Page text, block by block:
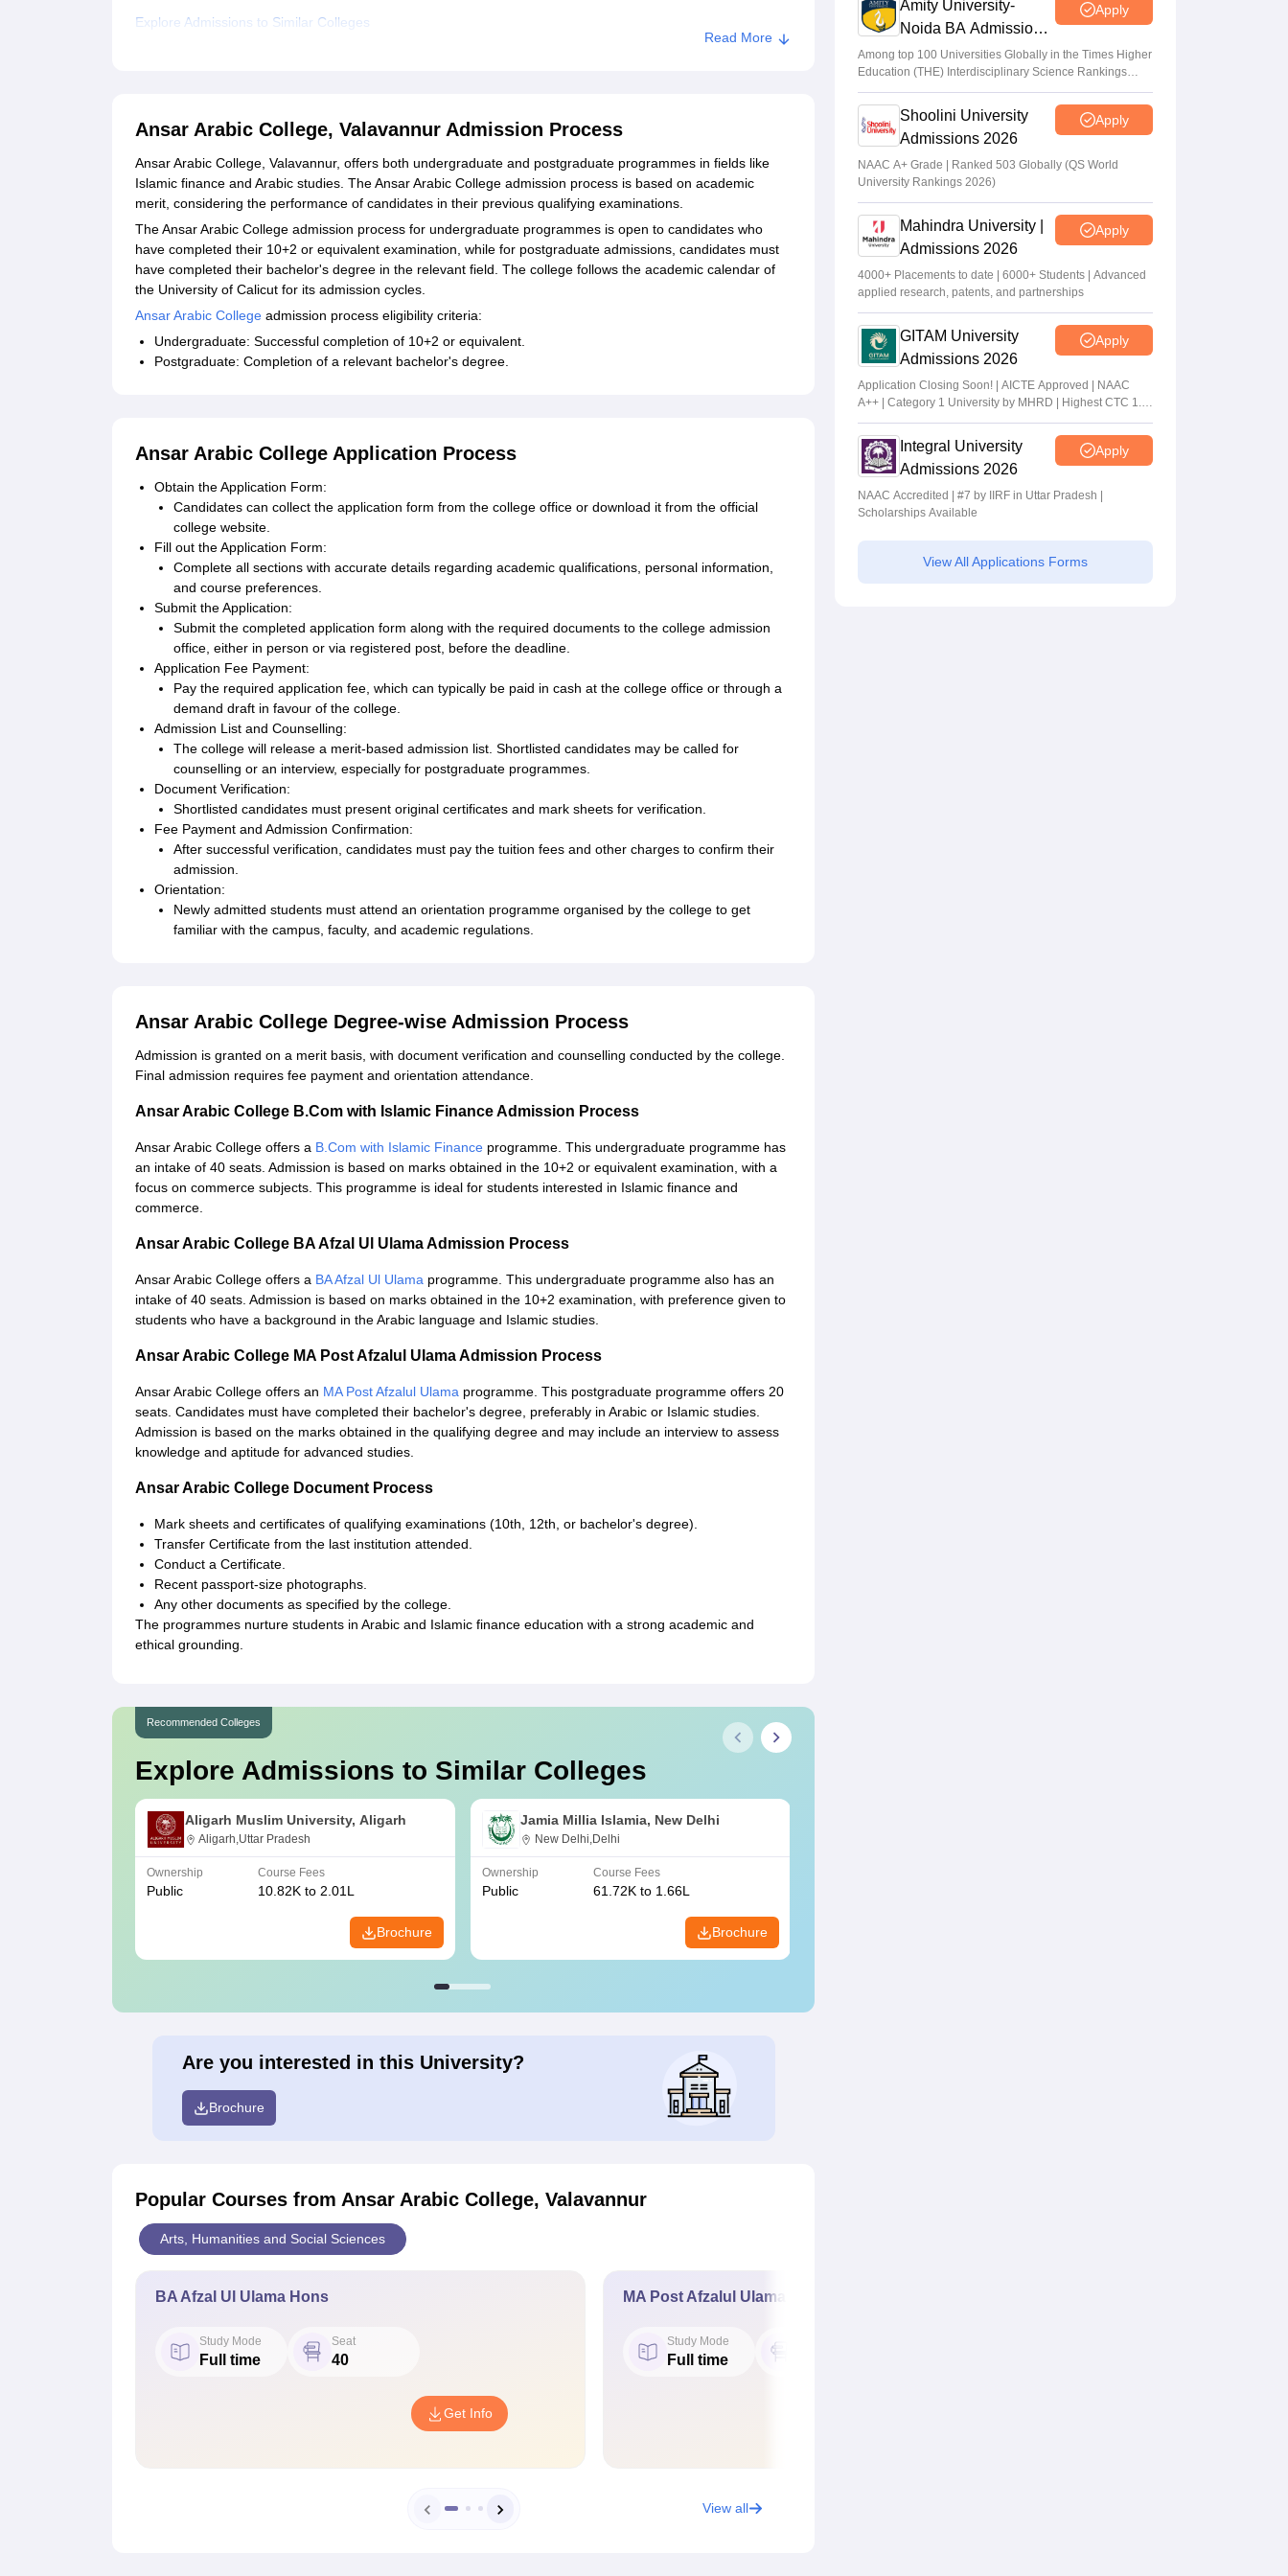
Explore Admissions to Similar Colleges
Read More
Ansar Arabic College, Valavannur Admission Process
Ansar Arabic College, Valavannur, offers both undergraduate and postgraduate programmes in fields like
Islamic finance and Arabic studies. The Ansar Arabic College admission process is based on academic
merit, considering the performance of candidates in their previous qualifying examinations.
The Ansar Arabic College admission process for undergraduate programmes is open to candidates who
have completed their 10+2 or equivalent examination, while for postgraduate admissions, candidates must
have completed their bachelor's degree in the relevant field. The college follows the academic calendar of
the University of Calicut for its admission cycles.
Ansar Arabic College admission process eligibility criteria:
Undergraduate: Successful completion of 10+2 or equivalent.
Postgraduate: Completion of a relevant bachelor's degree.
Ansar Arabic College Application Process
Obtain the Application Form:
Candidates can collect the application form from the college office or download it from the official
college website.
Fill out the Application Form:
Complete all sections with accurate details regarding academic qualifications, personal information,
and course preferences.
Submit the Application:
Submit the completed application form along with the required documents to the college admission
office, either in person or via registered post, before the deadline.
Application Fee Payment:
Pay the required application fee, which can typically be paid in cash at the college office or through a
demand draft in favour of the college.
Admission List and Counselling:
The college will release a merit-based admission list. Shortlisted candidates may be called for
counselling or an interview, especially for postgraduate programmes.
Document Verification:
Shortlisted candidates must present original certificates and mark sheets for verification.
Fee Payment and Admission Confirmation:
After successful verification, candidates must pay the tuition fees and other charges to confirm their
admission.
Orientation:
Newly admitted students must attend an orientation programme organised by the college to get
familiar with the campus, faculty, and academic regulations.
Ansar Arabic College Degree-wise Admission Process
Admission is granted on a merit basis, with document verification and counselling conducted by the college.
Final admission requires fee payment and orientation attendance.
Ansar Arabic College B.Com with Islamic Finance Admission Process
Ansar Arabic College offers a B.Com with Islamic Finance programme. This undergraduate programme has
an intake of 40 seats. Admission is based on marks obtained in the 10+2 or equivalent examination, with a
focus on commerce subjects. This programme is ideal for students interested in Islamic finance and
commerce.
Ansar Arabic College BA Afzal Ul Ulama Admission Process
Ansar Arabic College offers a BA Afzal Ul Ulama programme. This undergraduate programme also has an
intake of 40 seats. Admission is based on marks obtained in the 10+2 examination, with preference given to
students who have a background in the Arabic language and Islamic studies.
Ansar Arabic College MA Post Afzalul Ulama Admission Process
Ansar Arabic College offers an MA Post Afzalul Ulama programme. This postgraduate programme offers 20
seats. Candidates must have completed their bachelor's degree, preferably in Arabic or Islamic studies.
Admission is based on the marks obtained in the qualifying degree and may include an interview to assess
knowledge and aptitude for advanced studies.
Ansar Arabic College Document Process
Mark sheets and certificates of qualifying examinations (10th, 12th, or bachelor's degree).
Transfer Certificate from the last institution attended.
Conduct a Certificate.
Recent passport-size photographs.
Any other documents as specified by the college.
The programmes nurture students in Arabic and Islamic finance education with a strong academic and
ethical grounding.
Recommended Colleges
Explore Admissions to Similar Colleges
Aligarh Muslim University, Aligarh
Aligarh,Uttar Pradesh
Ownership
Public
Course Fees
10.82K to 2.01L
Brochure
Jamia Millia Islamia, New Delhi
New Delhi,Delhi
Ownership
Public
Course Fees
61.72K to 1.66L
Brochure
Are you interested in this University?
Brochure
Popular Courses from Ansar Arabic College, Valavannur
Arts, Humanities and Social Sciences
BA Afzal Ul Ulama Hons
Study Mode
Full time
Seat
40
Get Info
MA Post Afzalul Ulama
Study Mode
Full time
View all
Amity University-
Noida BA Admissions
2026
Apply
Among top 100 Universities Globally in the Times Higher
Education (THE) Interdisciplinary Science Rankings
2026
Shoolini University
Admissions 2026
Apply
NAAC A+ Grade | Ranked 503 Globally (QS World
University Rankings 2026)
Mahindra University |
Admissions 2026
Apply
4000+ Placements to date | 6000+ Students | Advanced
applied research, patents, and partnerships
GITAM University
Admissions 2026
Apply
Application Closing Soon! | AICTE Approved | NAAC
A++ | Category 1 University by MHRD | Highest CTC 1.4
Cr LPA from Amazon
Integral University
Admissions 2026
Apply
NAAC Accredited | #7 by IIRF in Uttar Pradesh |
Scholarships Available
View All Applications Forms